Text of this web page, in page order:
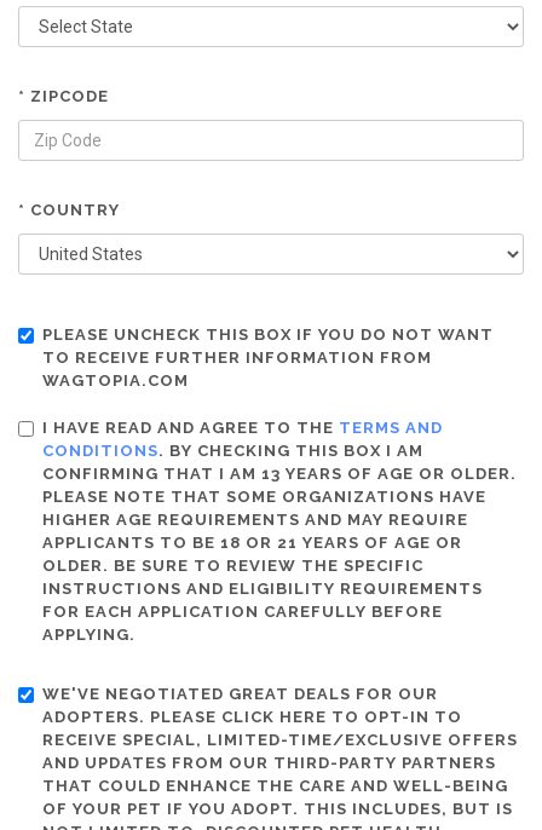
* ZIPCODE
* COUNTRY
PLEASE UNCHECK THIS BOX IF YOU DO NOT WANT
TO RECEIVE FURTHER INFORMATION FROM
WAGTOPIA.COM
I HAVE READ AND AGREE TO THE TERMS AND
CONDITIONS. BY CHECKING THIS BOX I AM
CONFIRMING THAT I AM 13 YEARS OF AGE OR OLDER.
PLEASE NOTE THAT SOME ORGANIZATIONS HAVE
HIGHER AGE REQUIREMENTS AND MAY REQUIRE
APPLICANTS TO BE 18 OR 21 YEARS OF AGE OR
OLDER. BE SURE TO REVIEW THE SPECIFIC
INSTRUCTIONS AND ELIGIBILITY REQUIREMENTS
FOR EACH APPLICATION CAREFULLY BEFORE
APPLYING.
WE'VE NEGOTIATED GREAT DEALS FOR OUR
ADOPTERS. PLEASE CLICK HERE TO OPT-IN TO
RECEIVE SPECIAL, LIMITED-TIME/EXCLUSIVE OFFERS
AND UPDATES FROM OUR THIRD-PARTY PARTNERS
THAT COULD ENHANCE THE CARE AND WELL-BEING
OF YOUR PET IF YOU ADOPT. THIS INCLUDES, BUT IS